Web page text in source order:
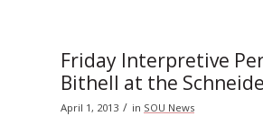
Friday Interpretive
Bithell at the
April 1, 2013 / in SOU News